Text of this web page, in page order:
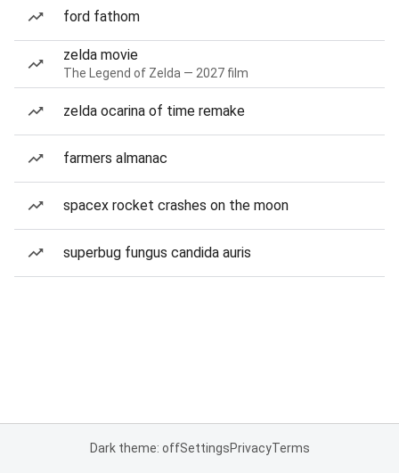
ford fathom
zelda movie
The Legend of Zelda — 2027 film
zelda ocarina of time remake
farmers almanac
spacex rocket crashes on the moon
superbug fungus candida auris
Dark theme: offSettingsPrivacyTerms